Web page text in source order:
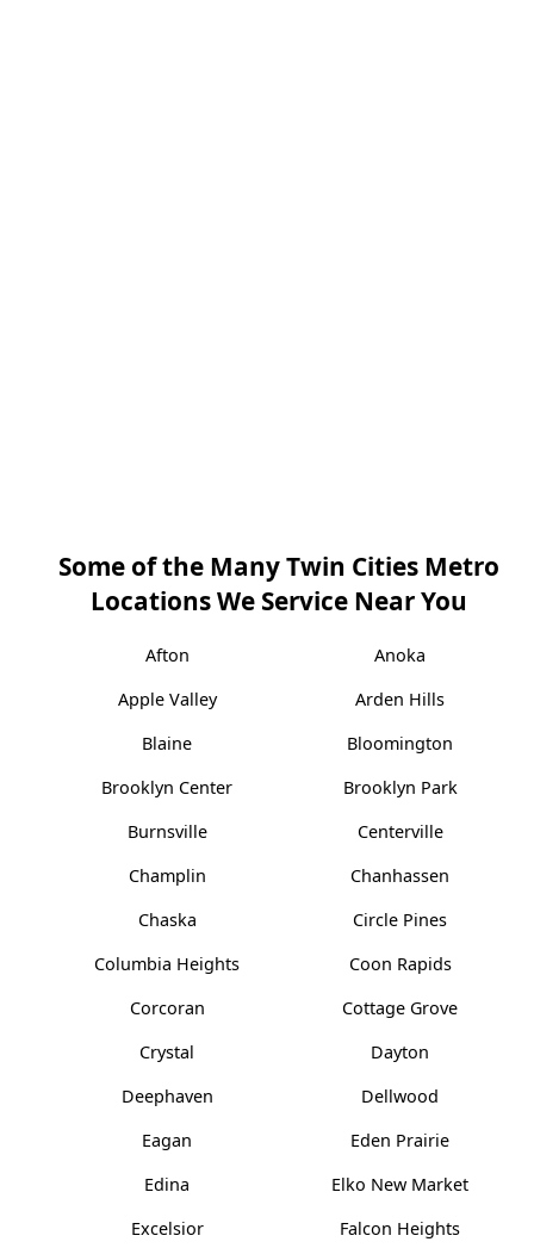
Some of the Many Twin Cities Metro
Locations We Service Near You
Afton
Anoka
Apple Valley
Arden Hills
Blaine
Bloomington
Brooklyn Center
Brooklyn Park
Burnsville
Centerville
Champlin
Chanhassen
Chaska
Circle Pines
Columbia Heights
Coon Rapids
Corcoran
Cottage Grove
Crystal
Dayton
Deephaven
Dellwood
Eagan
Eden Prairie
Edina
Elko New Market
Excelsior
Falcon Heights